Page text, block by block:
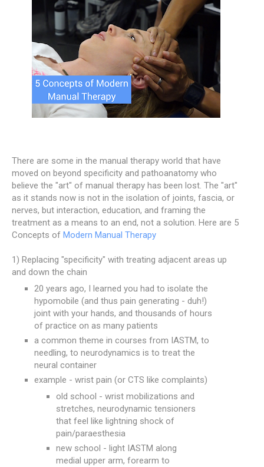
There are some in the manual therapy world that have
moved on beyond specificity and pathoanatomy who
believe the "art" of manual therapy has been lost. The "art"
as it stands now is not in the isolation of joints, fascia, or
nerves, but interaction, education, and framing the
treatment as a means to an end, not a solution. Here are 5
Concepts of Modern Manual Therapy
1) Replacing "specificity" with treating adjacent areas up
and down the chain
20 years ago, I learned you had to isolate the
hypomobile (and thus pain generating - duh!)
joint with your hands, and thousands of hours
of practice on as many patients
a common theme in courses from IASTM, to
needling, to neurodynamics is to treat the
neural container
example - wrist pain (or CTS like complaints)
old school - wrist mobilizations and
stretches, neurodynamic tensioners
that feel like lightning shock of
pain/paraesthesia
new school - light IASTM along
medial upper arm, forearm to